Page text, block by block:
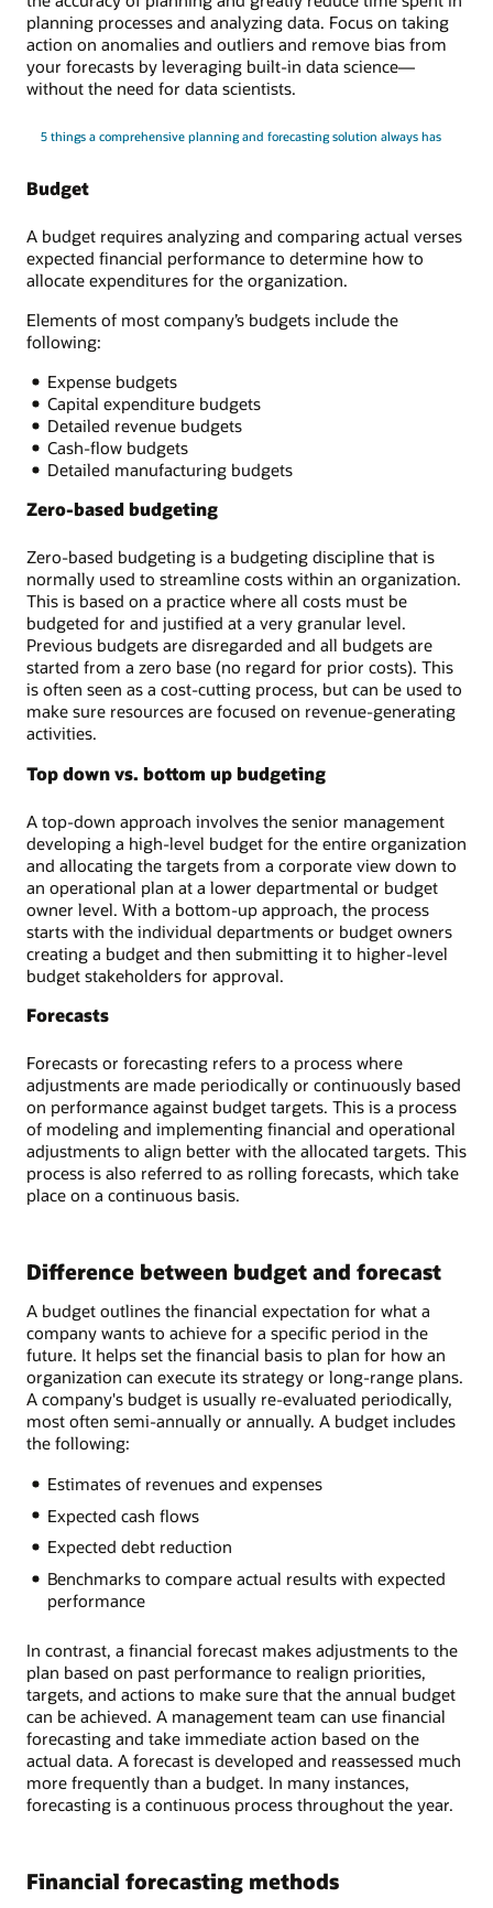
planning processes and analyzing data. Focus on taking
action on anomalies and outliers and remove bias from
your forecasts by leveraging built-in data science—
without the need for data scientists.
5 things a comprehensive planning and forecasting solution always has
Budget
A budget requires analyzing and comparing actual verses
expected financial performance to determine how to
allocate expenditures for the organization.
Elements of most company’s budgets include the
following:
Expense budgets
Capital expenditure budgets
Detailed revenue budgets
Cash-flow budgets
Detailed manufacturing budgets
Zero-based budgeting
Zero-based budgeting is a budgeting discipline that is
normally used to streamline costs within an organization.
This is based on a practice where all costs must be
budgeted for and justified at a very granular level.
Previous budgets are disregarded and all budgets are
started from a zero base (no regard for prior costs). This
is often seen as a cost-cutting process, but can be used to
make sure resources are focused on revenue-generating
activities.
Top down vs. bottom up budgeting
A top-down approach involves the senior management
developing a high-level budget for the entire organization
and allocating the targets from a corporate view down to
an operational plan at a lower departmental or budget
owner level. With a bottom-up approach, the process
starts with the individual departments or budget owners
creating a budget and then submitting it to higher-level
budget stakeholders for approval.
Forecasts
Forecasts or forecasting refers to a process where
adjustments are made periodically or continuously based
on performance against budget targets. This is a process
of modeling and implementing financial and operational
adjustments to align better with the allocated targets. This
process is also referred to as rolling forecasts, which take
place on a continuous basis.
Difference between budget and forecast
A budget outlines the financial expectation for what a
company wants to achieve for a specific period in the
future. It helps set the financial basis to plan for how an
organization can execute its strategy or long-range plans.
A company's budget is usually re-evaluated periodically,
most often semi-annually or annually. A budget includes
the following:
Estimates of revenues and expenses
Expected cash flows
Expected debt reduction
Benchmarks to compare actual results with expected
performance
In contrast, a financial forecast makes adjustments to the
plan based on past performance to realign priorities,
targets, and actions to make sure that the annual budget
can be achieved. A management team can use financial
forecasting and take immediate action based on the
actual data. A forecast is developed and reassessed much
more frequently than a budget. In many instances,
forecasting is a continuous process throughout the year.
Financial forecasting methods